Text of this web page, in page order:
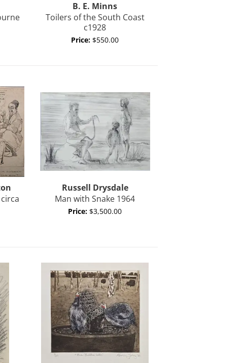
B. E. Minns
Toilers of the South Coast
c1928
Price: $550.00
Russell Drysdale
Man with Snake 1964
Price: $3,500.00